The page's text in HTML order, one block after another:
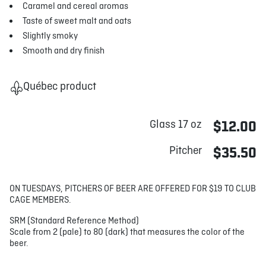
Caramel and cereal aromas
Taste of sweet malt and oats
Slightly smoky
Smooth and dry finish
Québec product
Glass 17 oz $12.00
Pitcher $35.50
ON TUESDAYS, PITCHERS OF BEER ARE OFFERED FOR $19 TO CLUB
CAGE MEMBERS.
SRM (Standard Reference Method)
Scale from 2 (pale) to 80 (dark) that measures the color of the
beer.